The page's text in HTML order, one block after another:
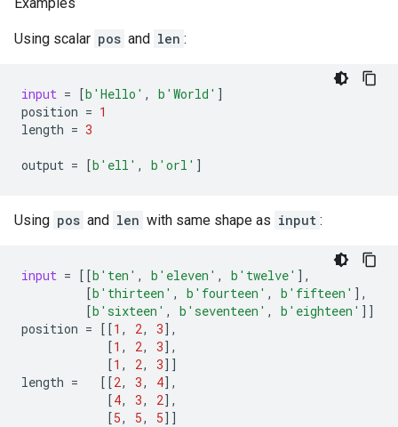
Using scalar pos and len :
input = [b 'Hello' , b 'World' ]
position = 1
length = 3
output = [b 'ell' , b 'orl' ]
Using pos and len with same shape as input :
input = [[b 'ten' , b 'eleven' , b 'twelve' ],
[b 'thirteen' , b 'fourteen' , b 'fifteen' ],
[b 'sixteen' , b 'seventeen' , b 'eighteen' ]]
position = [[1 , 2, 3],
[1 , 2, 3],
[1 , 2, 3]]
length = [[2, 3, 4],
[4, 3, 2],
[5, 5, 5]]